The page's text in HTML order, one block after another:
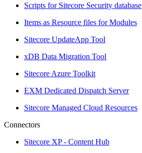
Scripts for Sitecore Security database
Items as Resource files for Modules
Sitecore UpdateApp Tool
xDB Data Migration Tool
Sitecore Azure Toolkit
EXM Dedicated Dispatch Server
Sitecore Managed Cloud Resources
Connectors
Sitecore XP - Content Hub